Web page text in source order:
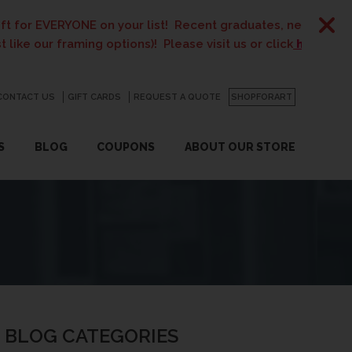
on your list! Recent graduates, new homeowners, new
options)! Please visit us or click here for details.
BLOG COUPONS ABOUT OUR STORE
US GIFT CARDS REQUEST A QUOTE SHOPFORART
GO
BLOG CATEGORIES